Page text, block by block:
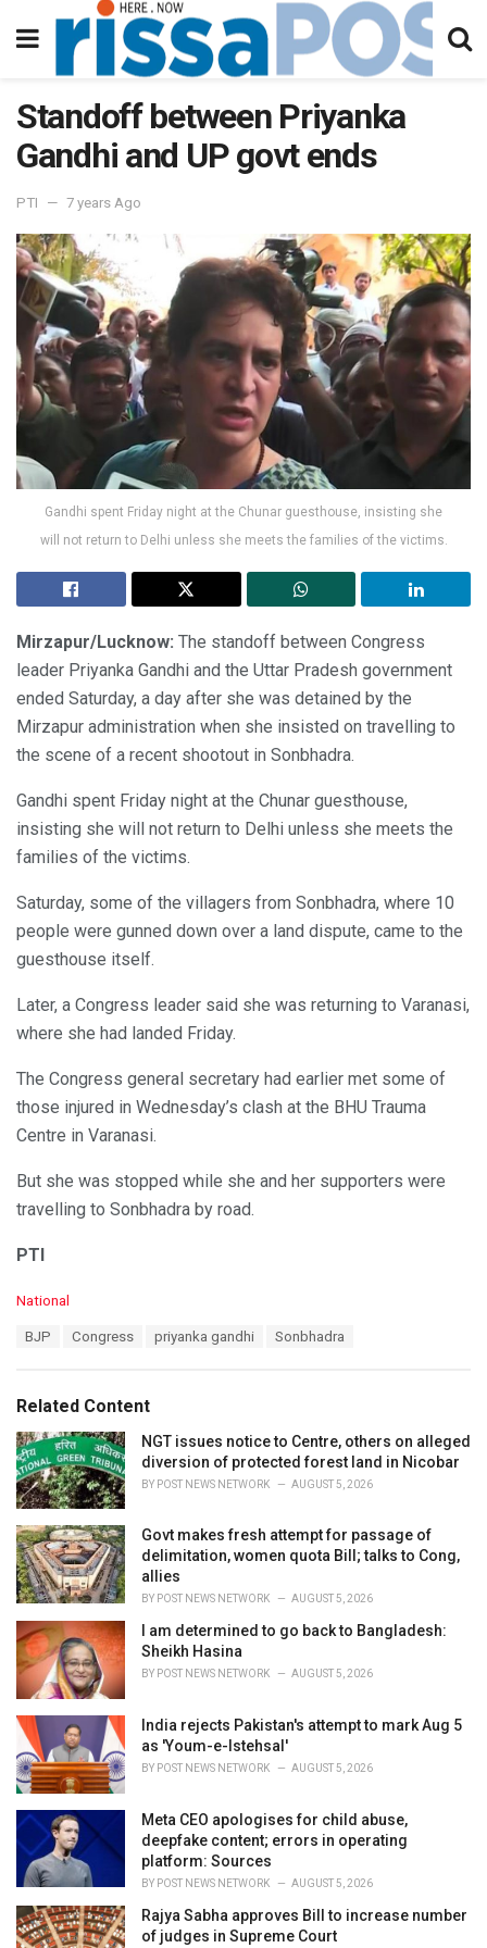
Standoff between Priyanka
Gandhi and UP govt ends
PTI 7 years Ago
Gandhi spent Friday night at the Chunar guesthouse, insisting she
will not return to Delhi unless she meets the families of the victims.
Mirzapur/Lucknow: The standoff between Congress
leader Priyanka Gandhi and the Uttar Pradesh government
ended Saturday, a day after she was detained by the
Mirzapur administration when she insisted on travelling to
the scene of a recent shootout in Sonbhadra.
Gandhi spent Friday night at the Chunar guesthouse,
insisting she will not return to Delhi unless she meets the
families of the victims.
Saturday, some of the villagers from Sonbhadra, where 10
people were gunned down over a land dispute, came to the
guesthouse itself.
Later, a Congress leader said she was returning to Varanasi,
where she had landed Friday.
The Congress general secretary had earlier met some of
those injured in Wednesday’s clash at the BHU Trauma
Centre in Varanasi.
But she was stopped while she and her supporters were
travelling to Sonbhadra by road.
PTI
C
o
r
i
e
s
:
National
:
BJP Congress priyanka gandhi Sonbhadra
Related Content
NGT issues notice to Centre, others on alleged
diversion of protected forest land in Nicobar
BY POST NEWS NETWORK AUGUST 5, 2026
Govt makes fresh attempt for passage of
delimitation, women quota Bill; talks to Cong,
allies
BY POST NEWS NETWORK AUGUST 5, 2026
I am determined to go back to Bangladesh:
Sheikh Hasina
BY POST NEWS NETWORK AUGUST 5, 2026
India rejects Pakistan's attempt to mark Aug 5
as 'Youm-e-Istehsal'
BY POST NEWS NETWORK AUGUST 5, 2026
Meta CEO apologises for child abuse,
deepfake content; errors in operating
platform: Sources
BY POST NEWS NETWORK AUGUST 5, 2026
Rajya Sabha approves Bill to increase number
of judges in Supreme Court